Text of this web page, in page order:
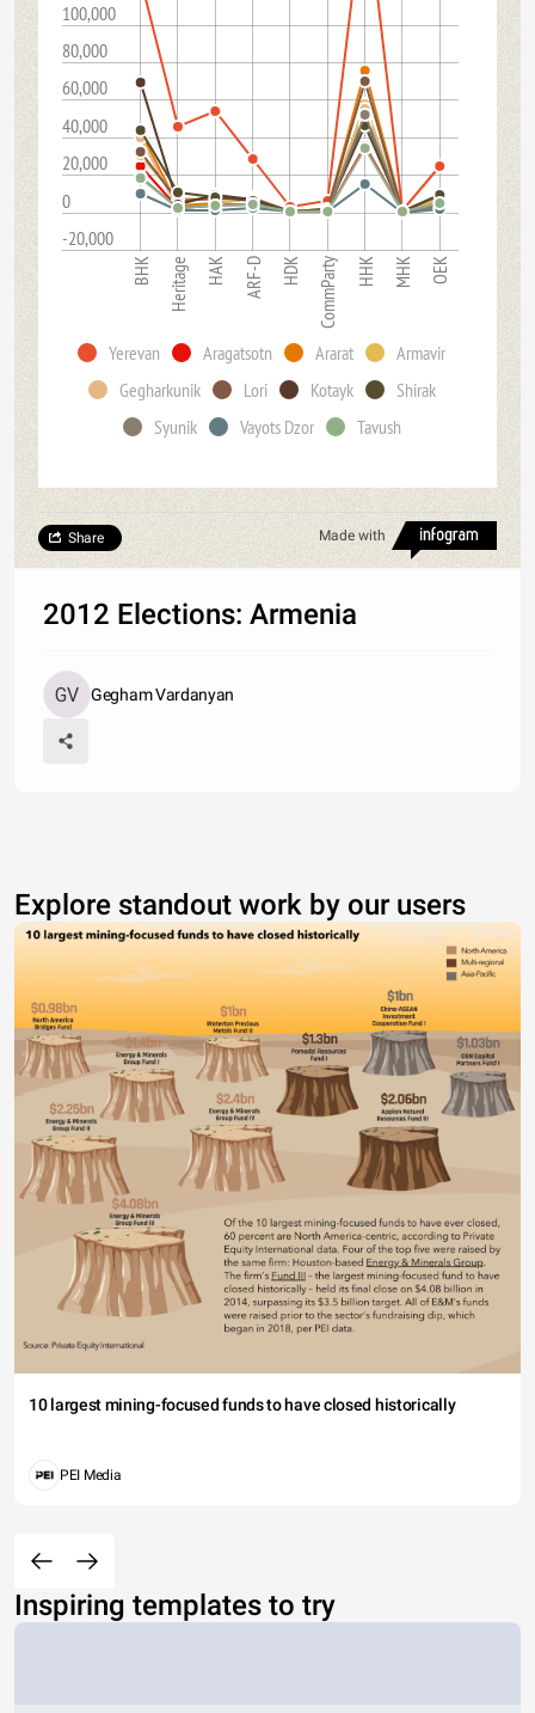
-20,000
0
20,000
40,000
60,000
80,000
100,000
BHK Heritage HAK ARF-D HDK CommParty HHK MHK OEK
Yerevan Aragatsotn Ararat
Armavir
Gegharkunik
Lori Kotayk
Shirak
Syunik
Vayots Dzor Tavush
Made with
Share
2012 Elections: Armenia
Gegham Vardanyan
Explore standout work by our users
10 largest mining-focused funds to have closed historically
PEI Media
Inspiring templates to try